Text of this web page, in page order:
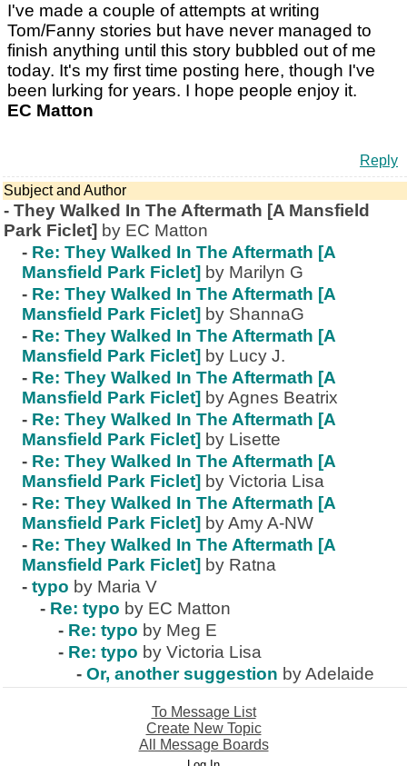
I've made a couple of attempts at writing
Tom/Fanny stories but have never managed to
finish anything until this story bubbled out of me
today. It's my first time posting here, though I've
been lurking for years. I hope people enjoy it.
EC Matton
Reply
Subject and Author
- They Walked In The Aftermath [A Mansfield
Park Ficlet] by EC Matton
- Re: They Walked In The Aftermath [A
Mansfield Park Ficlet] by Marilyn G
- Re: They Walked In The Aftermath [A
Mansfield Park Ficlet] by ShannaG
- Re: They Walked In The Aftermath [A
Mansfield Park Ficlet] by Lucy J.
- Re: They Walked In The Aftermath [A
Mansfield Park Ficlet] by Agnes Beatrix
- Re: They Walked In The Aftermath [A
Mansfield Park Ficlet] by Lisette
- Re: They Walked In The Aftermath [A
Mansfield Park Ficlet] by Victoria Lisa
- Re: They Walked In The Aftermath [A
Mansfield Park Ficlet] by Amy A-NW
- Re: They Walked In The Aftermath [A
Mansfield Park Ficlet] by Ratna
- typo by Maria V
- Re: typo by EC Matton
- Re: typo by Meg E
- Re: typo by Victoria Lisa
- Or, another suggestion by Adelaide
To Message List
Create New Topic
All Message Boards